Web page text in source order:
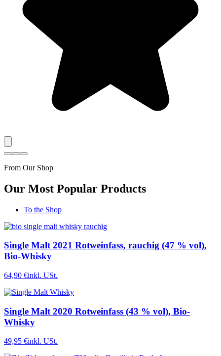
From Our Shop
Our Most Popular Products
To the Shop
Single Malt 2021 Rotweinfass, rauchig (47 % vol),
Bio-Whisky
64,90 €inkl. USt.
Single Malt 2020 Rotweinfass (43 % vol), Bio-
Whisky
49,95 €inkl. USt.